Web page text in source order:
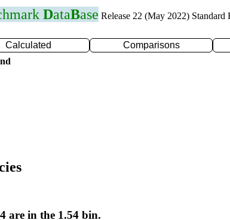
DataBase Release 22 (May 2022) Standard
Calculated Comparisons
are in the 1.54 bin.